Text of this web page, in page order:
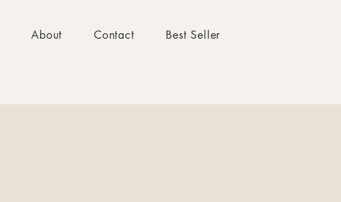
About Contact Best Seller